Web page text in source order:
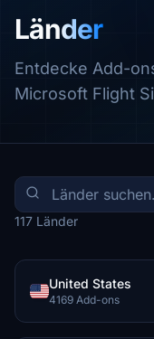
Länder
Entdecke Add-
Microsoft Flight
117 Länder
United States
4169 Add-ons